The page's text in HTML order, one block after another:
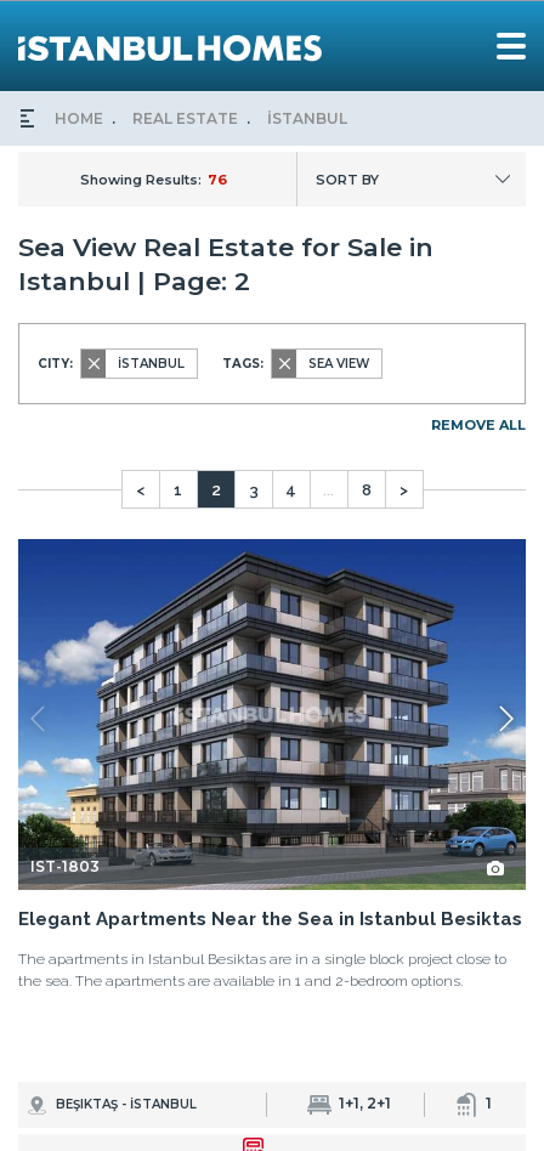
HOME REAL ESTATE İSTANBUL
Showing Results: 76 SORT BY
Sea View Real Estate for Sale in
Istanbul | Page: 2
CITY: İSTANBUL TAGS: SEA VIEW
REMOVE ALL
< 1 2 3 4 8 >
IST-1803
Elegant Apartments Near the Sea in Istanbul Besiktas
The apartments in Istanbul Besiktas are in a single block project close to
the sea. The apartments are available in 1 and 2-bedroom options.
BEŞIKTAŞ - İSTANBUL 1+1, 2+1 1